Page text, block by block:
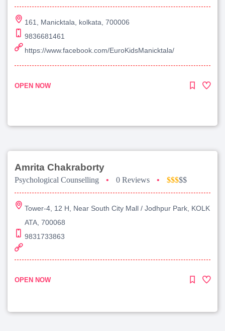
161, Manicktala, kolkata, 700006
9836681461
https://www.facebook.com/EuroKidsManicktala/
OPEN NOW
Amrita Chakraborty
Psychological Counselling • 0 Reviews • $$$$$
Tower-4, 12 H, Near South City Mall / Jodhpur Park, KOLK
ATA, 700068
9831733863
OPEN NOW